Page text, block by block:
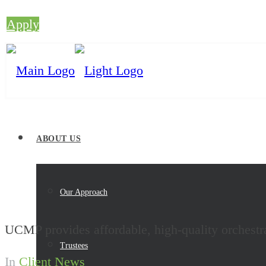
Apply
ABOUT US
Our Approach
Trustees
UCMP provides affordable, high-quality
In Client News